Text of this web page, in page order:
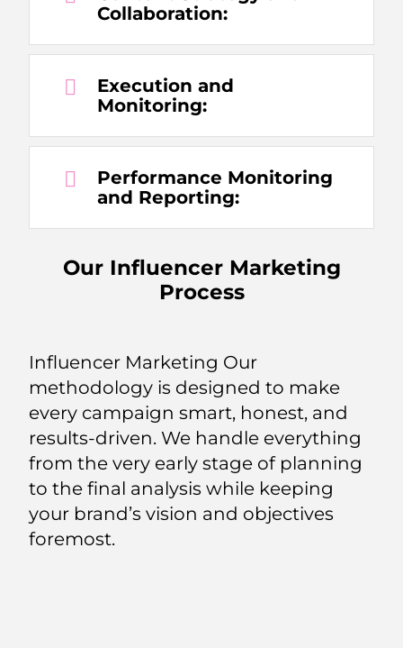
Collaboration:
Execution and
Monitoring:
Performance Monitoring
and Reporting:
Our Influencer Marketing
Process
Influencer Marketing Our
methodology is designed to make
every campaign smart, honest, and
results-driven. We handle everything
from the very early stage of planning
to the final analysis while keeping
your brand’s vision and objectives
foremost.